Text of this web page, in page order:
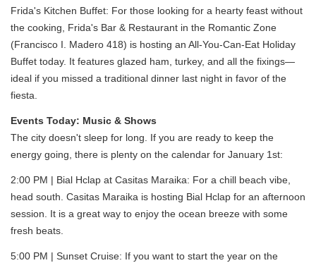
Frida's Kitchen Buffet: For those looking for a hearty feast without
the cooking, Frida's Bar & Restaurant in the Romantic Zone
(Francisco I. Madero 418) is hosting an All-You-Can-Eat Holiday
Buffet today. It features glazed ham, turkey, and all the fixings—
ideal if you missed a traditional dinner last night in favor of the
fiesta.
Events Today: Music & Shows
The city doesn't sleep for long. If you are ready to keep the
energy going, there is plenty on the calendar for January 1st:
2:00 PM | Bial Hclap at Casitas Maraika: For a chill beach vibe,
head south. Casitas Maraika is hosting Bial Hclap for an afternoon
session. It is a great way to enjoy the ocean breeze with some
fresh beats.
5:00 PM | Sunset Cruise: If you want to start the year on the